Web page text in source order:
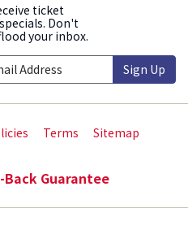
ticket
Don't
your inbox.
Sign Up
Terms Sitemap
Back Guarantee